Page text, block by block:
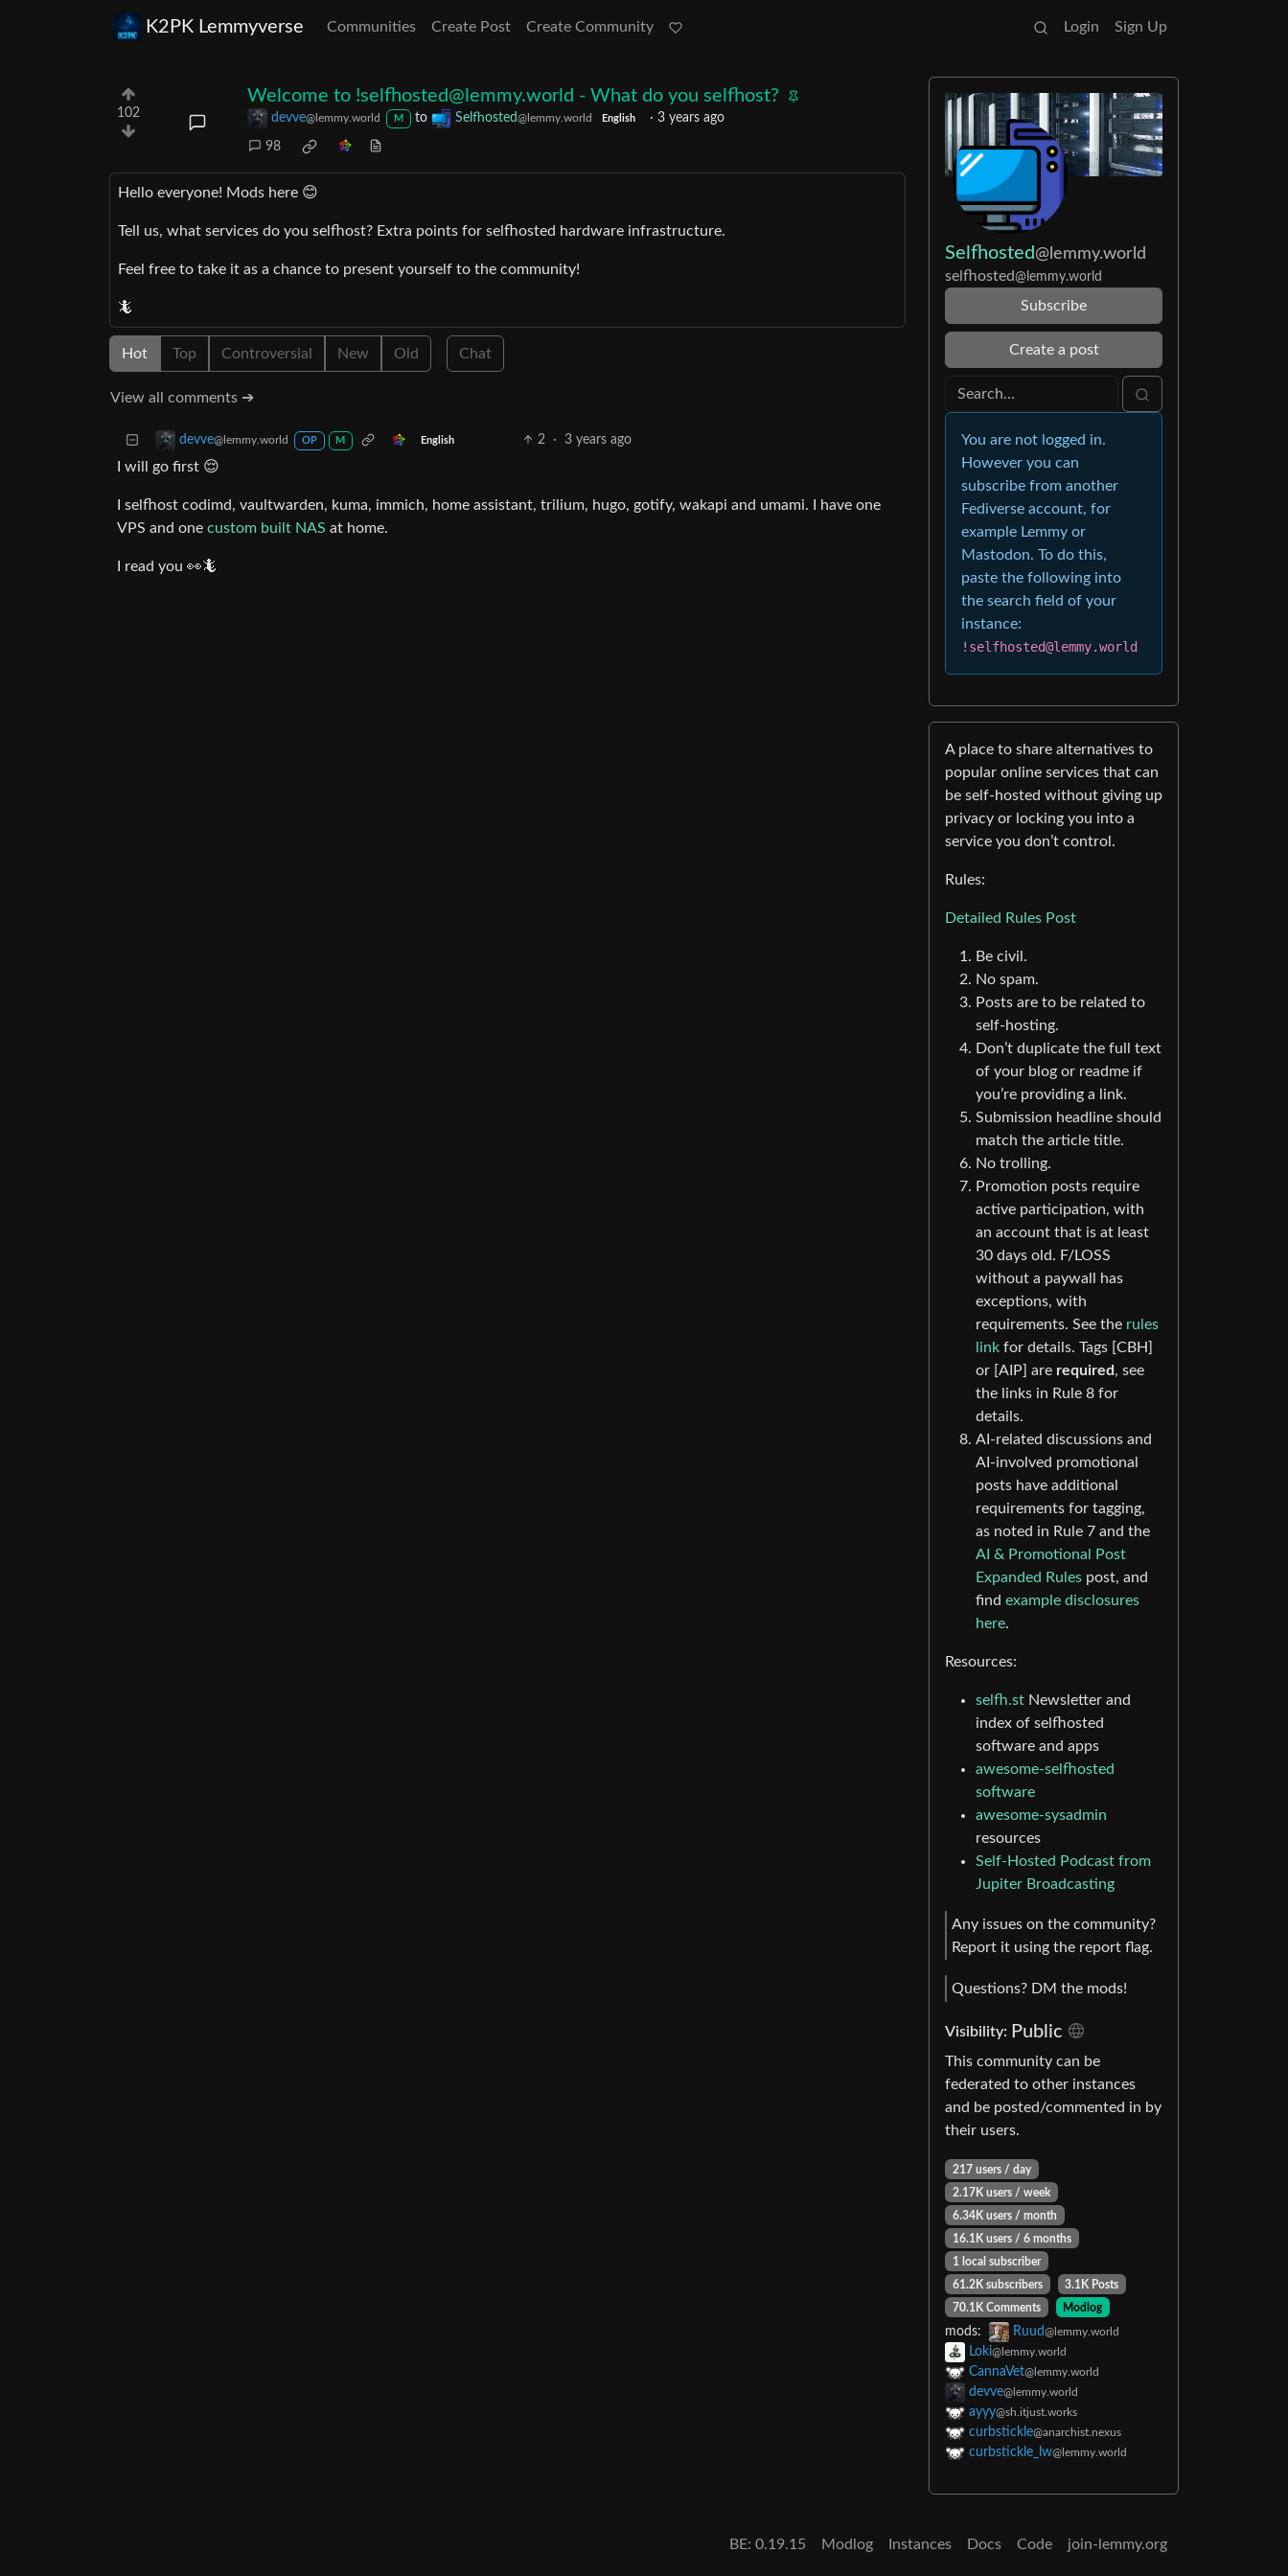
K2PK Lemmyverse Communities Create Post Create Community Login Sign Up
102
Welcome to !selfhosted@lemmy.world - What do you selfhost?
devve@lemmy.world M to Selfhosted@lemmy.world English ·3 years ago
98
Hello everyone! Mods here 😊
Tell us, what services do you selfhost? Extra points for selfhosted hardware infrastructure.
Feel free to take it as a chance to present yourself to the community!
🦎
Hot Top Controversial New Old Chat
View all comments ➔
devve@lemmy.world OP M English 2 · 3 years ago
I will go first 😌
I selfhost codimd, vaultwarden, kuma, immich, home assistant, trilium, hugo, gotify, wakapi and umami. I have one
VPS and one custom built NAS at home.
I read you 👀🦎
Selfhosted@lemmy.world
selfhosted@lemmy.world
Subscribe
Create a post
You are not logged in.
However you can
subscribe from another
Fediverse account, for
example Lemmy or
Mastodon. To do this,
paste the following into
the search field of your
instance:
!selfhosted@lemmy.world
A place to share alternatives to
popular online services that can
be self-hosted without giving up
privacy or locking you into a
service you don’t control.
Rules:
Detailed Rules Post
Be civil.
No spam.
Posts are to be related to
self-hosting.
Don’t duplicate the full text
of your blog or readme if
you’re providing a link.
Submission headline should
match the article title.
No trolling.
Promotion posts require
active participation, with
an account that is at least
30 days old. F/LOSS
without a paywall has
exceptions, with
requirements. See the rules
link for details. Tags [CBH]
or [AIP] are required, see
the links in Rule 8 for
details.
AI-related discussions and
AI-involved promotional
posts have additional
requirements for tagging,
as noted in Rule 7 and the
AI & Promotional Post
Expanded Rules post, and
find example disclosures
here.
Resources:
selfh.st Newsletter and
index of selfhosted
software and apps
awesome-selfhosted
software
awesome-sysadmin
resources
Self-Hosted Podcast from
Jupiter Broadcasting
Any issues on the community?
Report it using the report flag.
Questions? DM the mods!
Visibility: Public
This community can be
federated to other instances
and be posted/commented in by
their users.
217 users / day
2.17K users / week
6.34K users / month
16.1K users / 6 months
1 local subscriber
61.2K subscribers
3.1K Posts
70.1K Comments
Modlog
mods: Ruud@lemmy.world
Loki@lemmy.world
CannaVet@lemmy.world
devve@lemmy.world
ayyy@sh.itjust.works
curbstickle@anarchist.nexus
curbstickle_lw@lemmy.world
BE: 0.19.15 Modlog Instances Docs Code join-lemmy.org